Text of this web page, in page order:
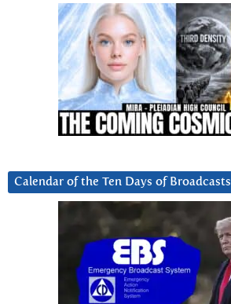
Calendar of the Ten Days of Broadcasts